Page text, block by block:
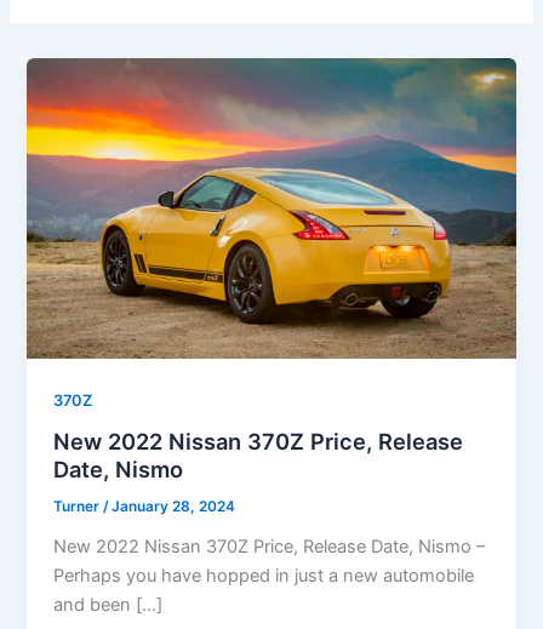
370Z
New 2022 Nissan 370Z Price, Release
Date, Nismo
Turner/January 28, 2024
New 2022 Nissan 370Z Price, Release Date, Nismo –
Perhaps you have hopped in just a new automobile
and been […]